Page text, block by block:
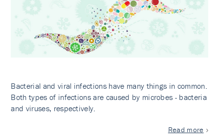
Bacterial and viral infections have many things in common.
Both types of infections are caused by microbes - bacteria
and viruses, respectively.
Read more